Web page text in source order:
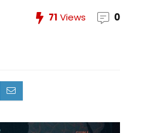
71 Views 0